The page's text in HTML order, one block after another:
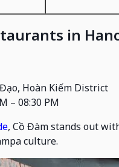
in
Hoàn Kiếm District
– 08:30 PM
, Cồ Đàm stands out
culture.